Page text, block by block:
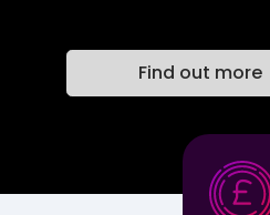
Find out more